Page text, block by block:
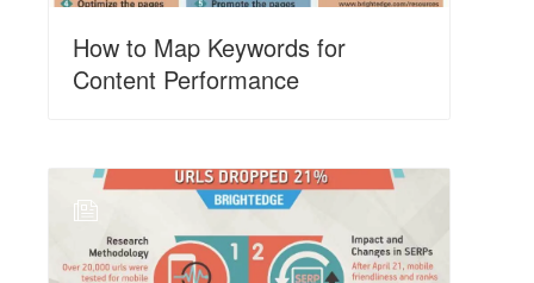
How to Map Keywords for
Content Performance
N